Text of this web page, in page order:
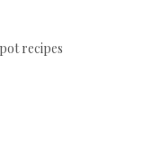
recipes